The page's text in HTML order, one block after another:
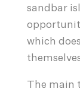
sandbar
which
The main